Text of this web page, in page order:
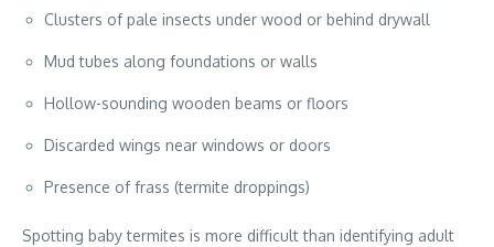
Clusters of pale insects under wood or behind drywall
Mud tubes along foundations or walls
Hollow-sounding wooden beams or floors
Discarded wings near windows or doors
Presence of frass (termite droppings)
Spotting baby termites is more difficult than identifying adult